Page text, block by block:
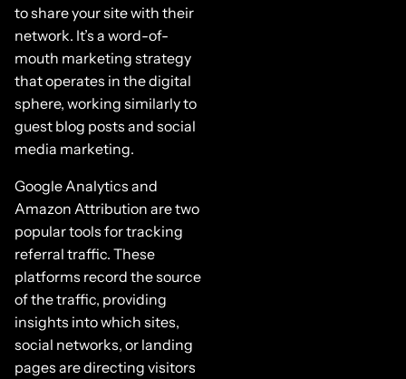
to share your site with their
network. It’s a word-of-
mouth marketing strategy
that operates in the digital
sphere, working similarly to
guest blog posts and social
media marketing.
Google Analytics and
Amazon Attribution are two
popular tools for tracking
referral traffic. These
platforms record the source
of the traffic, providing
insights into which sites,
social networks, or landing
pages are directing visitors